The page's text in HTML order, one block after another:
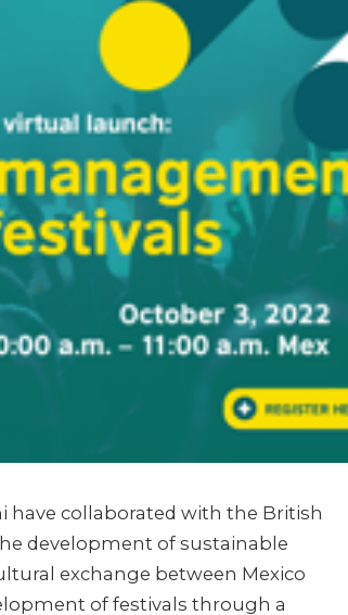
have collaborated with the British
development of sustainable
exchange between Mexico
of festivals through a